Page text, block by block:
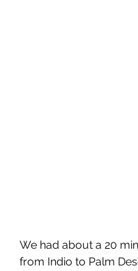
We had about a 20
from Indio to Palm